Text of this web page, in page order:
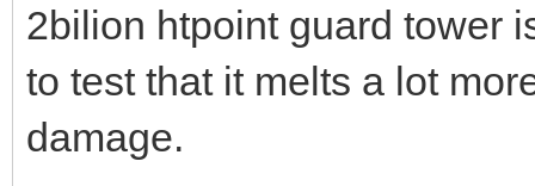
2bilion htpoint guard tower
to test that it melts a lot
damage.